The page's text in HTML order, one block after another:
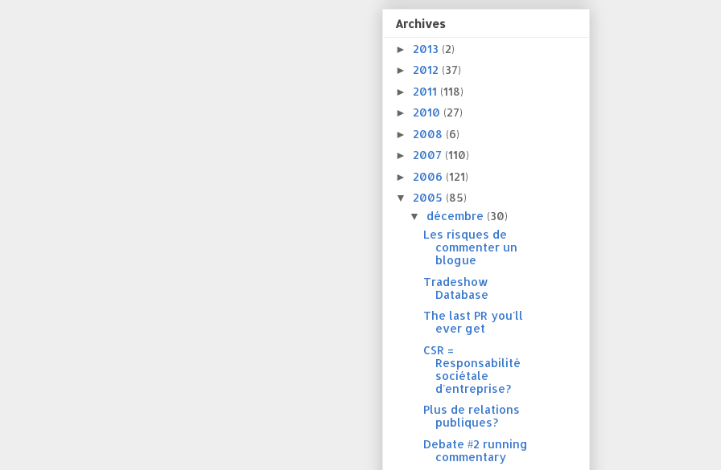
Archives
► 2013 (2)
► 2012 (37)
► 2011 (118)
► 2010 (27)
► 2008 (6)
► 2007 (110)
► 2006 (121)
▼ 2005 (85)
▼ décembre (30)
Les risques de
commenter un
blogue
Tradeshow
Database
The last PR you'll
ever get
CSR =
Responsabilité
sociétale
d'entreprise?
Plus de relations
publiques?
Debate #2 running
commentary